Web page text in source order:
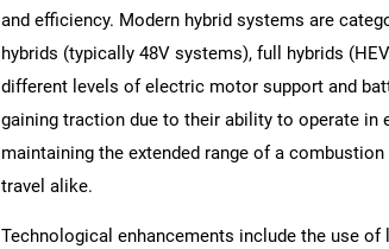
and efficiency. Modern hybrid systems are
hybrids (typically 48V systems), full hybrids
different levels of electric motor support and
gaining traction due to their ability to operate
maintaining the extended range of a
travel alike.
Technological enhancements include the use